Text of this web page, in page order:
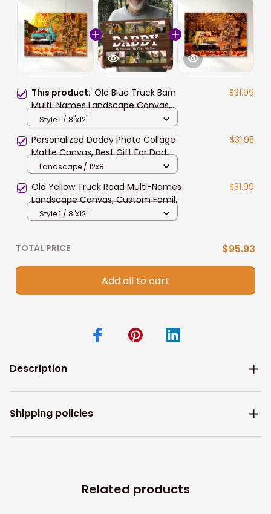
This product: Old Blue Truck Barn
Multi-Names Landscape Canvas,
Personalized Family Member
Decor
$31.99
Style 1 / 8"x12"
Personalized Daddy Photo Collage
Matte Canvas, Best Gift For Dad
Father's Day Bedroom Wall Art
$31.95
Landscape / 12x8
Old Yellow Truck Road Multi-Names
Landscape Canvas, Custom Family
Member Names Truck Barn Wall Art
$31.99
Style 1 / 8"x12"
TOTAL PRICE $95.93
Add all to cart
Description
Shipping policies
Related products